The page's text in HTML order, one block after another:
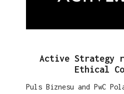
Active Strategy
Ethical
Puls Biznesu and PwC